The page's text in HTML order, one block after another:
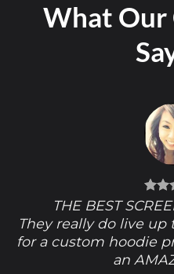
What Our
THE BEST
They really do live
for a custom hoodie
an